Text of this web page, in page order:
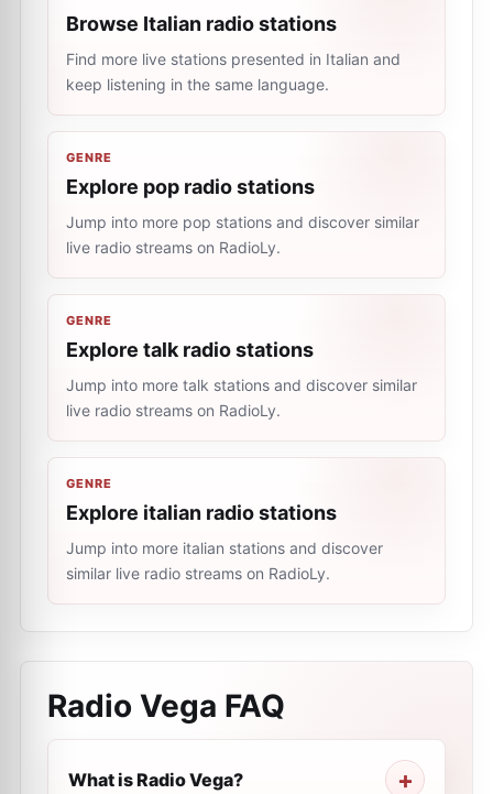
Browse Italian radio stations
Find more live stations presented in Italian and
keep listening in the same language.
GENRE
Explore pop radio stations
Jump into more pop stations and discover similar
live radio streams on RadioLy.
GENRE
Explore talk radio stations
Jump into more talk stations and discover similar
live radio streams on RadioLy.
GENRE
Explore italian radio stations
Jump into more italian stations and discover
similar live radio streams on RadioLy.
Radio Vega FAQ
What is Radio Vega?